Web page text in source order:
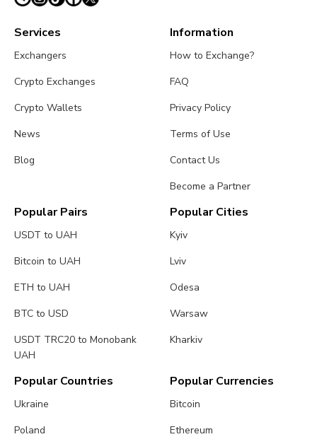
Services
Exchangers
Crypto Exchanges
Crypto Wallets
News
Blog
Information
How to Exchange?
FAQ
Privacy Policy
Terms of Use
Contact Us
Become a Partner
Popular Pairs
USDT to UAH
Bitcoin to UAH
ETH to UAH
BTC to USD
USDT TRC20 to Monobank
UAH
Popular Cities
Kyiv
Lviv
Odesa
Warsaw
Kharkiv
Popular Countries
Ukraine
Poland
Popular Currencies
Bitcoin
Ethereum